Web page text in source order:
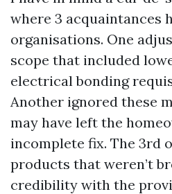
where 3 acquaintances
organisations. One
scope that included
electrical bonding
Another ignored these
may have left the
incomplete fix. The 3rd
products that weren’t
credibility with the